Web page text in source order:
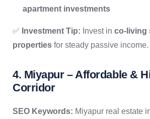
apartment investments
✅ Investment Tip: Invest in co-living
properties for steady passive income.
4. Miyapur – Affordable &
Corridor
SEO Keywords: Miyapur real estate